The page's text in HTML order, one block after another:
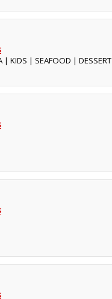
| KIDS | SEAFOOD | DESSERT